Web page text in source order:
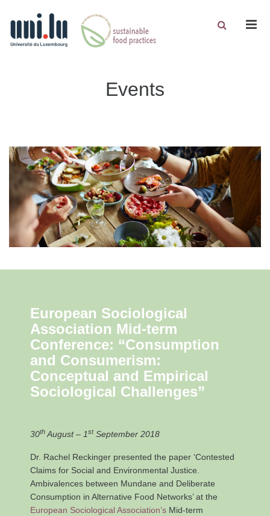
Events
European Sociological
Association Mid-term
Conference: “Consumption
and Consumerism:
Conceptual and Empirical
Sociological Challenges”
30th August – 1stSeptember 2018
Dr. Rachel Reckinger presented the paper ‘Contested
Claims for Social and Environmental Justice.
Ambivalences between Mundane and Deliberate
Consumption in Alternative Food Networks’ at the
European Sociological Association’s Mid-term